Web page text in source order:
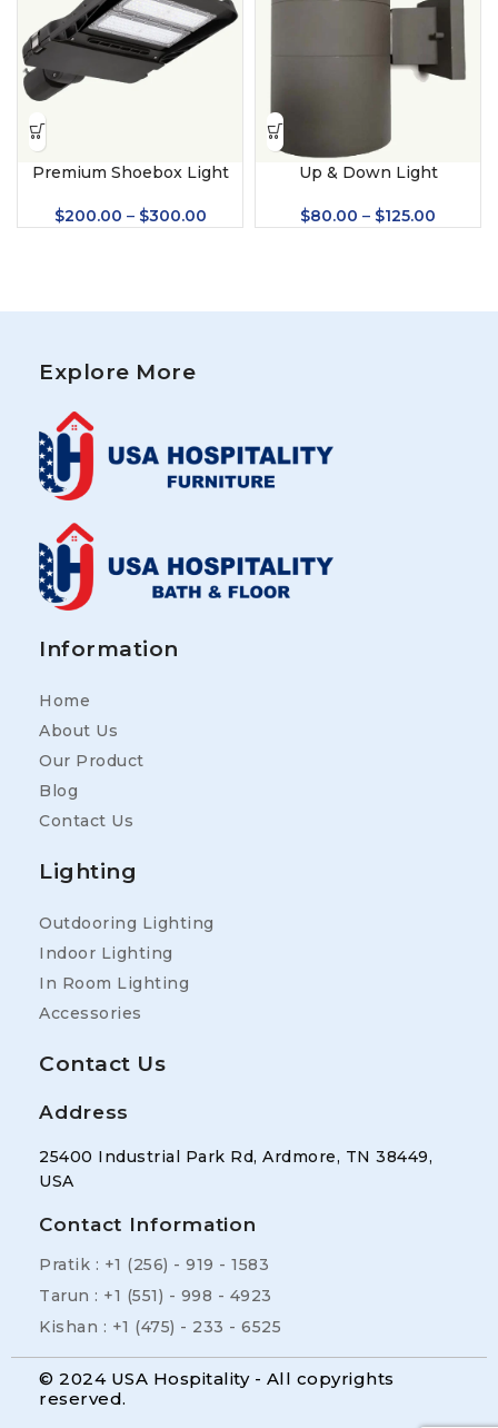
Premium Shoebox Light
$200.00 – $300.00
Up & Down Light
$80.00 – $125.00
Explore More
Information
Home
About Us
Our Product
Blog
Contact Us
Lighting
Outdooring Lighting
Indoor Lighting
In Room Lighting
Accessories
Contact Us
Address
25400 Industrial Park Rd, Ardmore, TN 38449,
USA
Contact Information
Pratik : +1 (256) - 919 - 1583
Tarun : +1 (551) - 998 - 4923
Kishan : +1 (475) - 233 - 6525
© 2024 USA Hospitality - All copyrights
reserved.